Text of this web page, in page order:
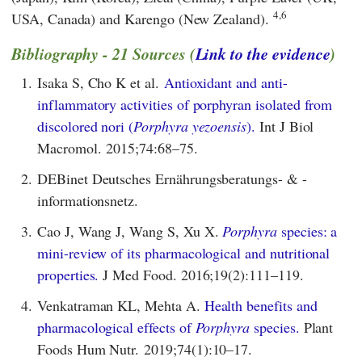
USA, Canada) and Karengo (New Zealand). 4,6
Bibliography - 21 Sources (Link to the evidence)
1. Isaka S, Cho K et al. Antioxidant and anti-
inflammatory activities of porphyran isolated from
discolored nori (Porphyra yezoensis). Int J Biol
Macromol. 2015;74:68–75.
2. DEBinet Deutsches Ernährungsberatungs- & -
informationsnetz.
3. Cao J, Wang J, Wang S, Xu X.Porphyra species: a
mini-review of its pharmacological and nutritional
properties. J Med Food. 2016;19(2):111–119.
4. Venkatraman KL, Mehta A. Health benefits and
pharmacological effects ofPorphyra species. Plant
Foods Hum Nutr. 2019;74(1):10–17.